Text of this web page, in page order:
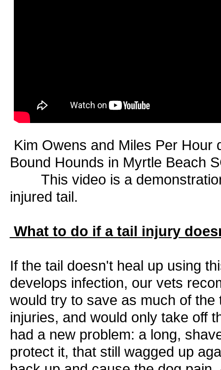
Kim Owens and Miles Per Hour
Bound Hounds in Myrtle Beach
This video is a
injured tail.
What to do if a tail injury
If the tail doesn't heal up using
develops infection, our vets
would try to save as much of
injuries, and would only take off
had a new problem: a long,
protect it, that still wagged up